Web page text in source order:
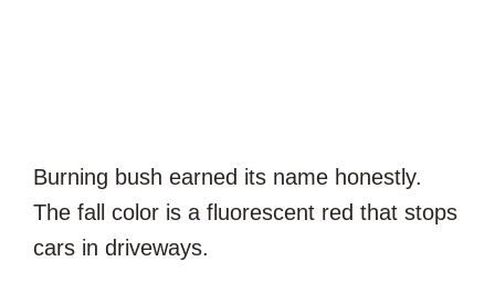
Burning bush earned its name honestly.
The fall color is a fluorescent red that stops
cars in driveways.